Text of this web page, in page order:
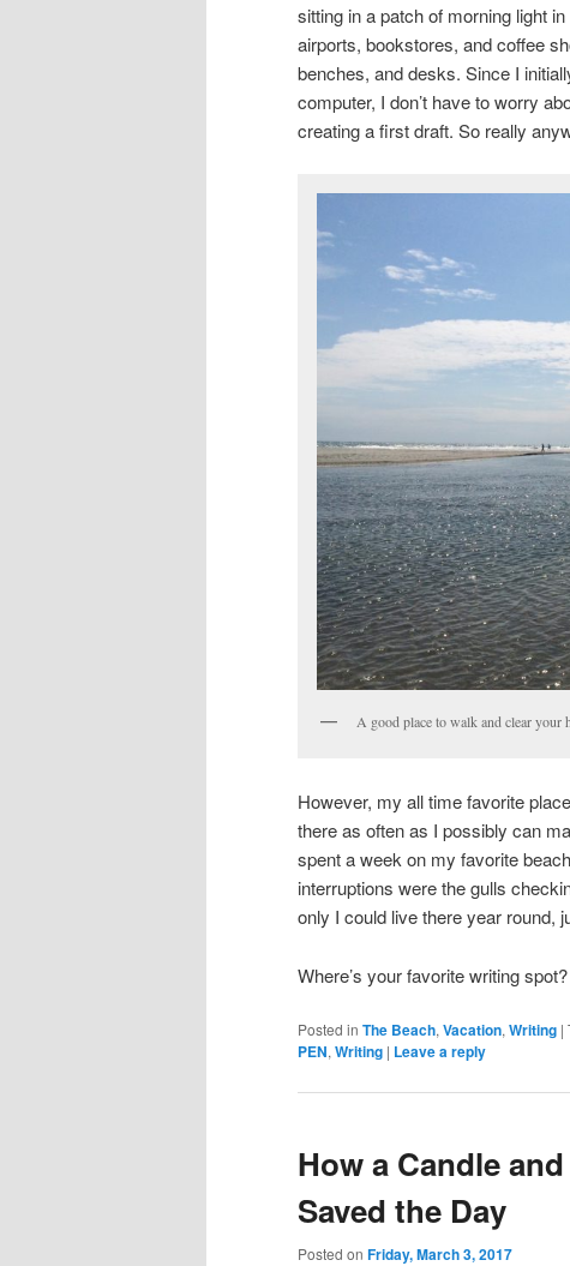
sitting in a patch of morning light
airports, bookstores, and coffee
benches, and desks. Since I
computer, I don’t have to worry
creating a first draft. So really
A good place to walk and clear your
However, my all time favorite
there as often as I possibly can
spent a week on my favorite
interruptions were the gulls
only I could live there year round,
Where’s your favorite writing
Posted in The Beach, Vacation, Writing |
PEN, Writing | Leave a reply
How a Candle
Saved the Day
Posted on Friday, March 3, 2017